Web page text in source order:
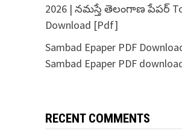
2026 | నమస్తే తెలంగాణ పేపర్
Download [Pdf]
Sambad Epaper PDF
Sambad Epaper PDF
RECENT COMMENTS